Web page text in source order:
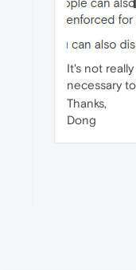
It's not
necessary
Thanks,
Dong